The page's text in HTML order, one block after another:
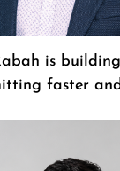
is
faster